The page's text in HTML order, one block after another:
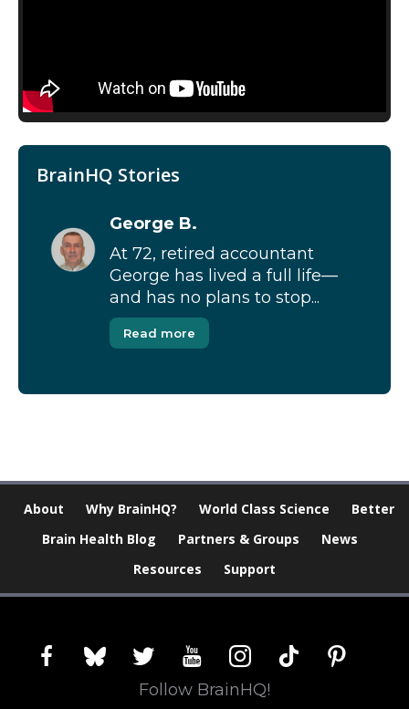
BrainHQ Stories
George B.
At 72, retired accountant
George has lived a full life—
and has no plans to stop...
Read more
About Why BrainHQ? World Class Science
Better
Brain Health Blog
Partners & Groups
News
Resources
Support
facebookblueskytwitter youtubeinstagram
tiktok pinterest
Follow BrainHQ!